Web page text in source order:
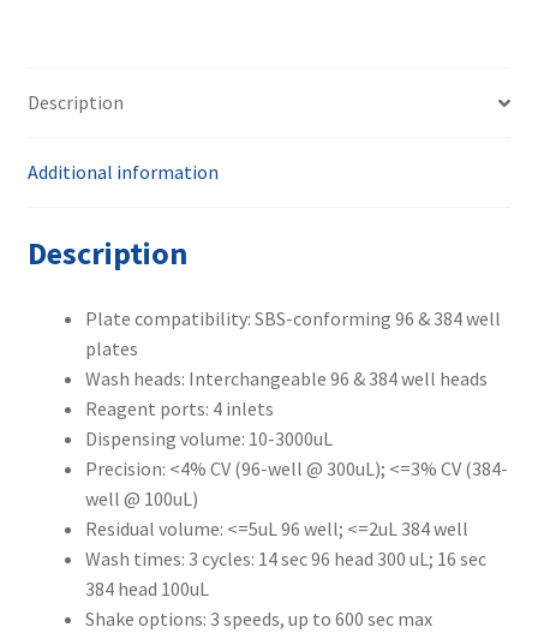
Description
Additional information
Description
Plate compatibility: SBS-conforming 96 & 384 well
plates
Wash heads: Interchangeable 96 & 384 well heads
Reagent ports: 4 inlets
Dispensing volume: 10-3000uL
Precision: <4% CV (96-well @ 300uL); <=3% CV (384-
well @ 100uL)
Residual volume: <=5uL 96 well; <=2uL 384 well
Wash times: 3 cycles: 14 sec 96 head 300 uL; 16 sec
384 head 100uL
Shake options: 3 speeds, up to 600 sec max